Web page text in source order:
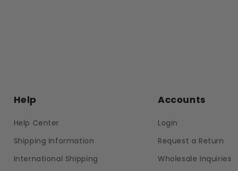
Help
Help Center
Shipping Information
International Shipping
Accounts
Login
Request a Return
Wholesale Inquiries